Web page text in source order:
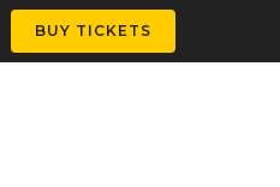
BUY TICKETS